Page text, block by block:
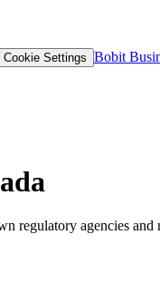
Cookie Settings Bobit
regulatory agencies